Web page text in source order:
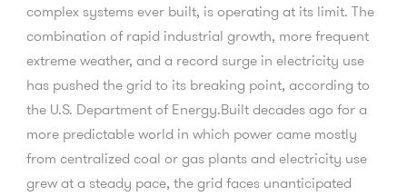
complex systems ever built, is operating at its limit. The
combination of rapid industrial growth, more frequent
extreme weather, and a record surge in electricity use
has pushed the grid to its breaking point, according to
the U.S. Department of Energy.Built decades ago for a
more predictable world in which power came mostly
from centralized coal or gas plants and electricity use
grew at a steady pace, the grid faces unanticipated